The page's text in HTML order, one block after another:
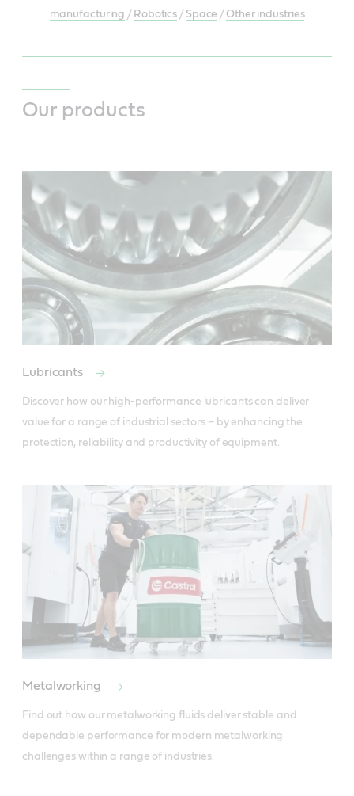
manufacturing / Robotics / Space / Other industries
Our products
Lubricants
Discover how our high-performance lubricants can deliver
value for a range of industrial sectors – by enhancing the
protection, reliability and productivity of equipment.
Metalworking
Find out how our metalworking fluids deliver stable and
dependable performance for modern metalworking
challenges within a range of industries.